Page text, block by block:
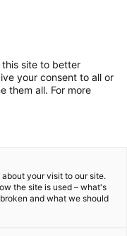
site to better
your consent to all or
them all. For more
your visit to our site.
the site is used – what's
and what we should